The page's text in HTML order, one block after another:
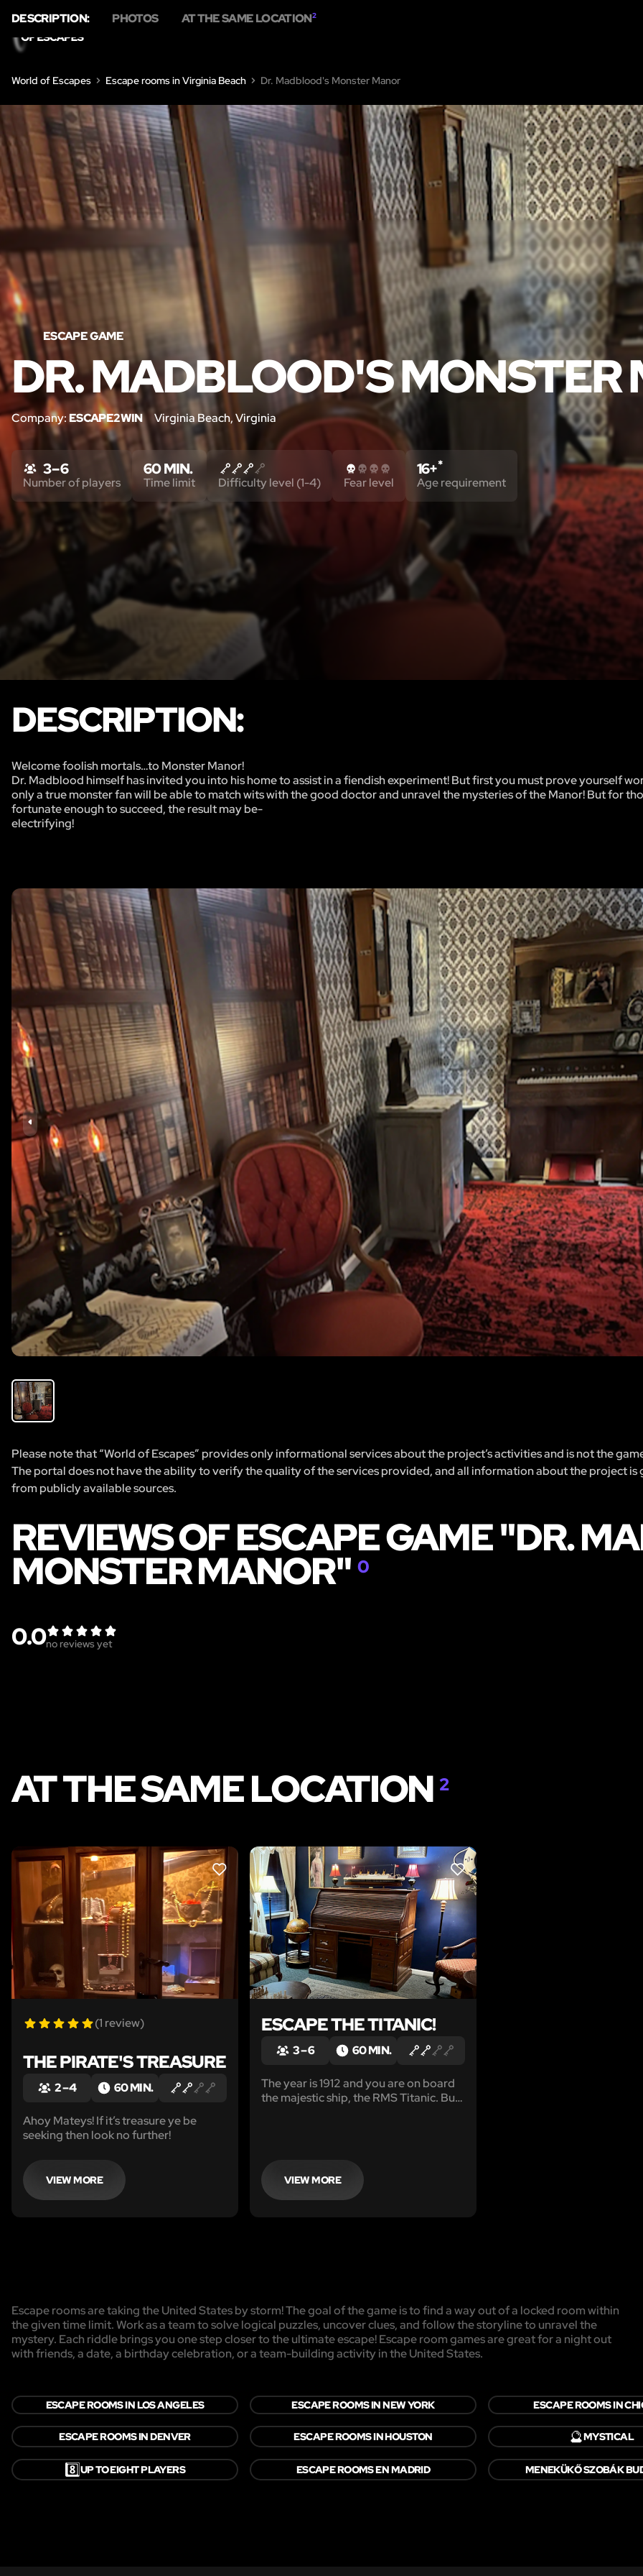
World of Escapes Escape rooms in Virginia Beach Dr. Madblood's Monster Manor
ESCAPE GAME
DR. MADBLOOD'S MONSTER
Company:ESCAPE2WIN Virginia Beach, Virginia
DESCRIPTION: PHOTOS AT THE SAME LOCATION2
3 – 6
Number of players
60 MIN.
Time limit Difficulty level (1-4) Fear level
16+*
Age requirement
DESCRIPTION:
Welcome foolish mortals…to Monster Manor!
Dr. Madblood himself has invited you into his home to assist in a fiendish experiment! But first you must prove yourself
only a true monster fan will be able to match wits with the good doctor and unravel the mysteries of the Manor! But for
fortunate enough to succeed, the result may be-
electrifying!
Please note that “World of Escapes” provides only informational services about the project’s activities and is not the
The portal does not have the ability to verify the quality of the services provided, and all information about the project is
from publicly available sources.
REVIEWS OF ESCAPE GAME "DR.
MONSTER MANOR" 0
0.0no reviews yet
AT THE SAME LOCATION2
LIKE
(1 review)
THE PIRATE'S TREASURE
2 – 4 60 MIN.
Ahoy Mateys! If it’s treasure ye be
seeking then look no further!
VIEW MORE
LIKE
ESCAPE THE TITANIC!
3 – 6 60 MIN.
The year is 1912 and you are on board
the majestic ship, the RMS Titanic. But
VIEW MORE
Escape rooms are taking the United States by storm! The goal of the game is to find a way out of a locked room within
the given time limit. Work as a team to solve logical puzzles, uncover clues, and follow the storyline to unravel the
mystery. Each riddle brings you one step closer to the ultimate escape! Escape room games are great for a night out
with friends, a date, a birthday celebration, or a team-building activity in the United States.
ESCAPE ROOMS IN LOS ANGELES ESCAPE ROOMS IN NEW YORK ESCAPE ROOMS IN
ESCAPE ROOMS IN DENVER ESCAPE ROOMS IN HOUSTON 🔮MYSTICAL
8️⃣UP TO EIGHT PLAYERS ESCAPE ROOMS EN MADRID MENEKÜKŐ SZOBÁK